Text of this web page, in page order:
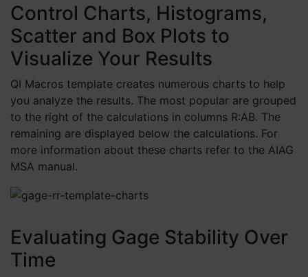
Control Charts, Histograms,
Scatter and Box Plots to
Visualize Your Results
QI Macros template creates numerous charts to help
you analyze the results. The most popular are grouped
to the right of the calculations in columns R:AB. The
remaining are displayed below the calculations. For
more information about these charts refer to the AIAG
MSA manual.
Evaluating Gage Stability Over
Time
work that I get to do. I've had particular
success introducing XmR charts to my
organization, and now our budget analyst,
nurse manager, and change manager
requested copies of their own. Sometimes the
hardest thing is to just start.
6 months ago
Roger L
Verified Customer
Any quality professional without this tool in
and money in the process needlessly. If it
providing value to your organization.
6 months ago